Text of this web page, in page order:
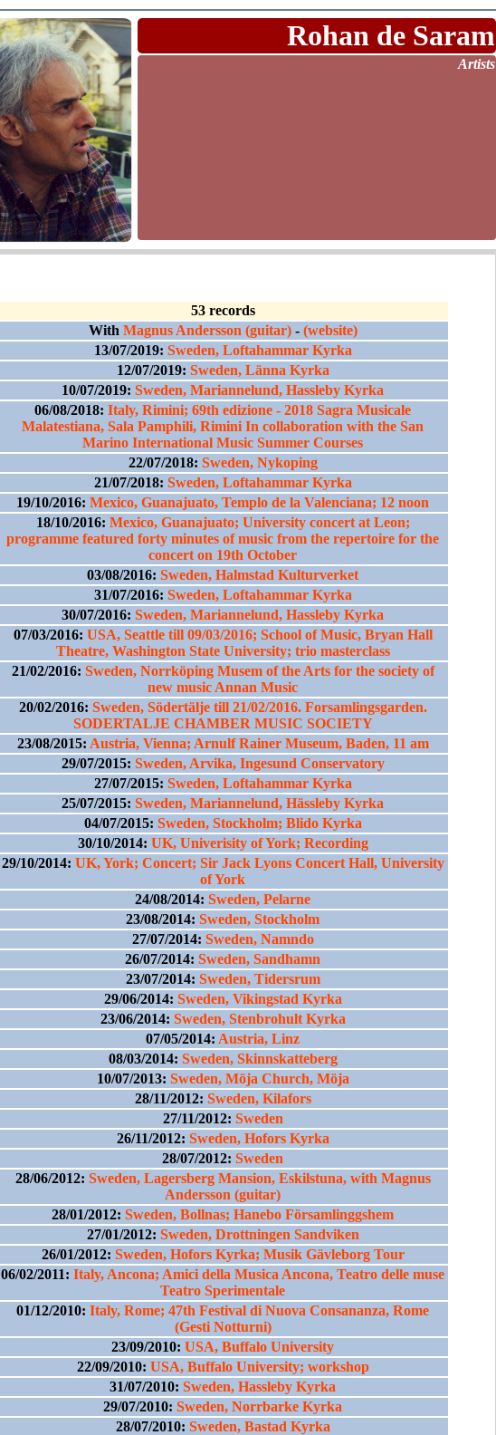
Rohan de Saram
Artists
53 records
With Magnus Andersson (guitar)- (website)
13/07/2019: Sweden, Loftahammar Kyrka
12/07/2019: Sweden, Länna Kyrka
10/07/2019: Sweden, Mariannelund, Hassleby Kyrka
06/08/2018: Italy, Rimini; 69th edizione - 2018 Sagra Musicale
Malatestiana, Sala Pamphili, Rimini In collaboration with the San
Marino International Music Summer Courses
22/07/2018: Sweden, Nykoping
21/07/2018: Sweden, Loftahammar Kyrka
19/10/2016: Mexico, Guanajuato, Templo de la Valenciana; 12 noon
18/10/2016: Mexico, Guanajuato; University concert at Leon;
programme featured forty minutes of music from the repertoire for the
concert on 19th October
03/08/2016: Sweden, Halmstad Kulturverket
31/07/2016: Sweden, Loftahammar Kyrka
30/07/2016: Sweden, Mariannelund, Hassleby Kyrka
07/03/2016: USA, Seattle till 09/03/2016; School of Music, Bryan Hall
Theatre, Washington State University; trio masterclass
21/02/2016: Sweden, Norrköping Musem of the Arts for the society of
new music Annan Music
20/02/2016: Sweden, Södertälje till 21/02/2016. Forsamlingsgarden.
SODERTALJE CHAMBER MUSIC SOCIETY
23/08/2015: Austria, Vienna; Arnulf Rainer Museum, Baden, 11 am
29/07/2015: Sweden, Arvika, Ingesund Conservatory
27/07/2015: Sweden, Loftahammar Kyrka
25/07/2015: Sweden, Mariannelund, Hässleby Kyrka
04/07/2015: Sweden, Stockholm; Blido Kyrka
30/10/2014: UK, Univerisity of York; Recording
29/10/2014: UK, York; Concert; Sir Jack Lyons Concert Hall, University
of York
24/08/2014: Sweden, Pelarne
23/08/2014: Sweden, Stockholm
27/07/2014: Sweden, Namndo
26/07/2014: Sweden, Sandhamn
23/07/2014: Sweden, Tidersrum
29/06/2014: Sweden, Vikingstad Kyrka
23/06/2014: Sweden, Stenbrohult Kyrka
07/05/2014: Austria, Linz
08/03/2014: Sweden, Skinnskatteberg
10/07/2013: Sweden, Möja Church, Möja
28/11/2012: Sweden, Kilafors
27/11/2012: Sweden
26/11/2012: Sweden, Hofors Kyrka
28/07/2012: Sweden
28/06/2012: Sweden, Lagersberg Mansion, Eskilstuna, with Magnus
Andersson (guitar)
28/01/2012: Sweden, Bollnas; Hanebo Församlinggshem
27/01/2012: Sweden, Drottningen Sandviken
26/01/2012: Sweden, Hofors Kyrka; Musik Gävleborg Tour
06/02/2011: Italy, Ancona; Amici della Musica Ancona, Teatro delle muse
Teatro Sperimentale
01/12/2010: Italy, Rome; 47th Festival di Nuova Consananza, Rome
(Gesti Notturni)
23/09/2010: USA, Buffalo University
22/09/2010: USA, Buffalo University; workshop
31/07/2010: Sweden, Hassleby Kyrka
29/07/2010: Sweden, Norrbarke Kyrka
28/07/2010: Sweden, Bastad Kyrka